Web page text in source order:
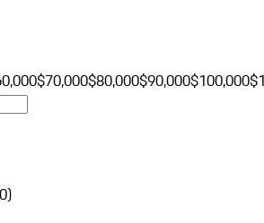
$70,000$80,000$90,000$100,000
0)